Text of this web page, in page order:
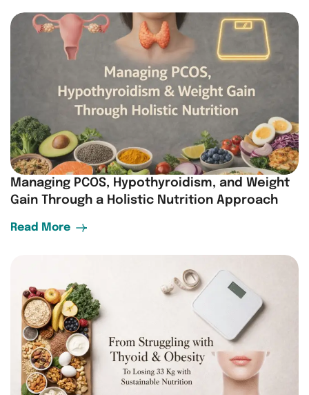
Managing PCOS, Hypothyroidism, and Weight
Gain Through a Holistic Nutrition Approach
Read More